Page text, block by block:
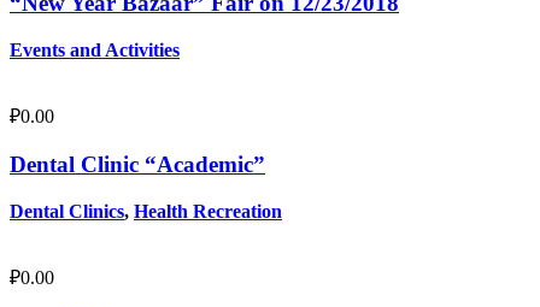
Events and Activities
₽0.00
Dental Clinic “Academic”
Dental Clinics, Health Recreation
₽0.00